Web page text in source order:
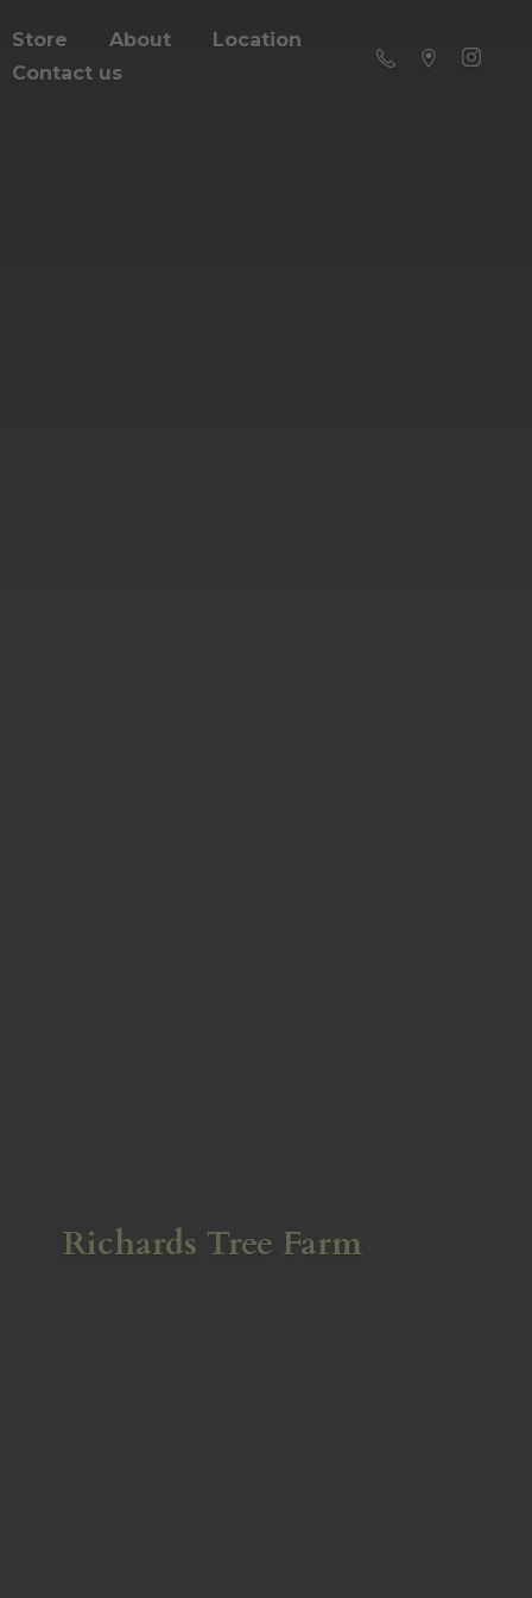
Store About
Location
Contact us
Richards Tree Farm